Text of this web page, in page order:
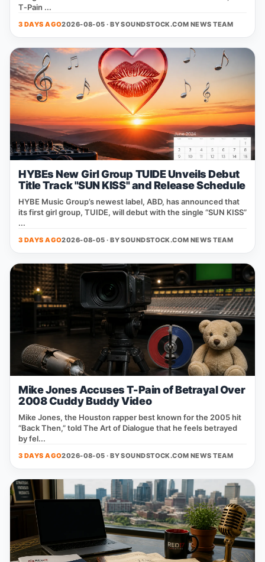
T‑Pain ...
3 DAYS AGO2026-08-05 · BYSOUNDSTOCK.COM NEWS TEAM
HYBEs New Girl Group TUIDE Unveils Debut
Title Track "SUN KISS" and Release Schedule
HYBE Music Group’s newest label, ABD, has announced that
its first girl group, TUIDE, will debut with the single “SUN KISS”
...
3 DAYS AGO2026-08-05 · BYSOUNDSTOCK.COM NEWS TEAM
Mike Jones Accuses T-Pain of Betrayal Over
2008 Cuddy Buddy Video
Mike Jones, the Houston rapper best known for the 2005 hit
“Back Then,” told The Art of Dialogue that he feels betrayed
by fel...
3 DAYS AGO2026-08-05 · BYSOUNDSTOCK.COM NEWS TEAM